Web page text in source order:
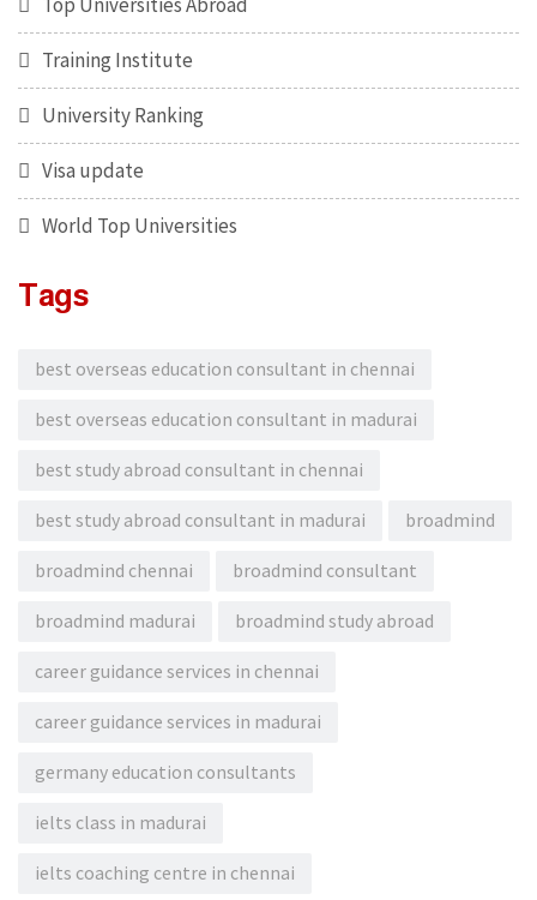
Training Institute
University Ranking
Visa update
World Top Universities
Tags
best overseas education consultant in chennai
best overseas education consultant in madurai
best study abroad consultant in chennai
best study abroad consultant in madurai broadmind
broadmind chennai broadmind consultant
broadmind madurai broadmind study abroad
career guidance services in chennai
career guidance services in madurai
germany education consultants
ielts class in madurai
ielts coaching centre in chennai